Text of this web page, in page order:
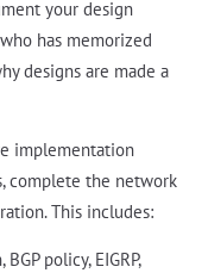
your design
has memorized
designs are made a
implementation
complete the network
This includes:
policy, EIGRP,